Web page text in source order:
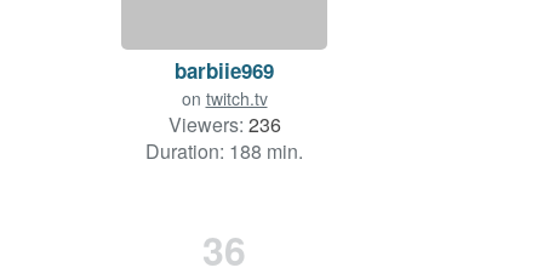
barbiie969
on twitch.tv
Viewers: 236
Duration: 188 min.
36